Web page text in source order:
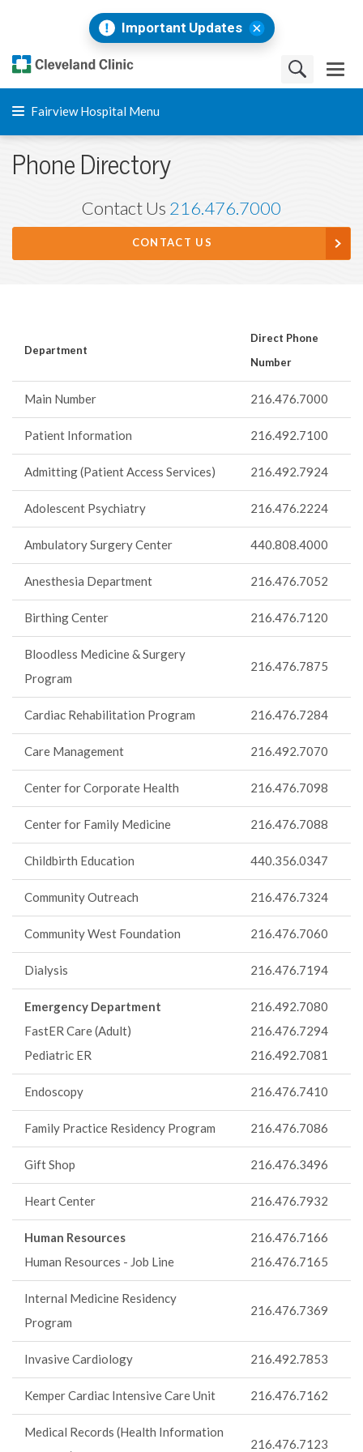
Important Updates
Fairview Hospital Menu
Phone Directory
Contact Us 216.476.7000
CONTACT US
Department
Direct Phone
Number
Main Number 216.476.7000
Patient Information 216.492.7100
Admitting (Patient Access Services) 216.492.7924
Adolescent Psychiatry 216.476.2224
Ambulatory Surgery Center 440.808.4000
Anesthesia Department 216.476.7052
Birthing Center 216.476.7120
Bloodless Medicine & Surgery
Program
216.476.7875
Cardiac Rehabilitation Program 216.476.7284
Care Management 216.492.7070
Center for Corporate Health 216.476.7098
Center for Family Medicine 216.476.7088
Childbirth Education 440.356.0347
Community Outreach 216.476.7324
Community West Foundation 216.476.7060
Dialysis 216.476.7194
Emergency Department
FastER Care (Adult)
Pediatric ER
216.492.7080
216.476.7294
216.492.7081
Endoscopy 216.476.7410
Family Practice Residency Program 216.476.7086
Gift Shop 216.476.3496
Heart Center 216.476.7932
Human Resources
Human Resources - Job Line
216.476.7166
216.476.7165
Internal Medicine Residency
Program
216.476.7369
Invasive Cardiology 216.492.7853
Kemper Cardiac Intensive Care Unit 216.476.7162
Medical Records (Health Information
216.476.7123